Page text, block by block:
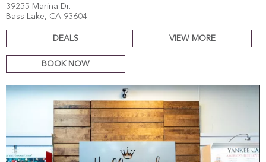
39255 Marina Dr.
Bass Lake, CA 93604
DEALS VIEW MORE
BOOK NOW